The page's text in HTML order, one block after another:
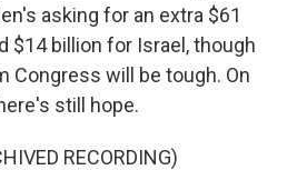
asking for an extra $61
$14 billion for Israel, though
Congress will be tough. On
still hope.
RECORDING)